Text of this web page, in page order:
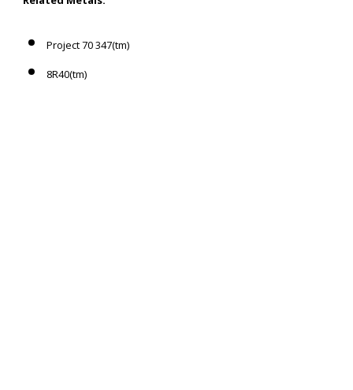
Project 70 347(tm)
8R40(tm)